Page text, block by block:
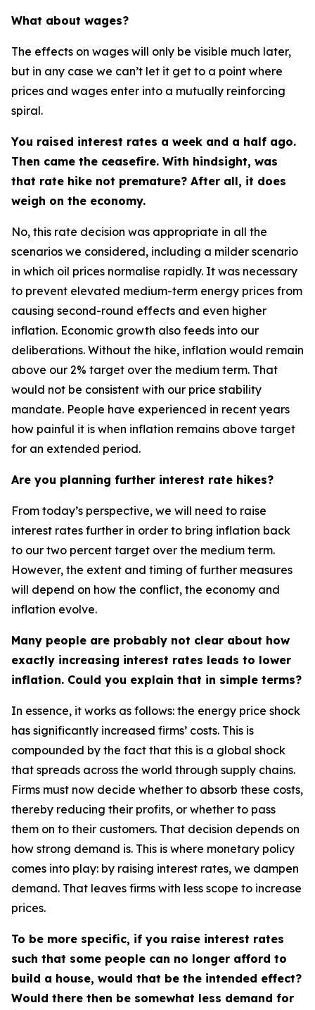
What about wages?
The effects on wages will only be visible much later,
but in any case we can’t let it get to a point where
prices and wages enter into a mutually reinforcing
spiral.
You raised interest rates a week and a half ago.
Then came the ceasefire. With hindsight, was
that rate hike not premature? After all, it does
weigh on the economy.
No, this rate decision was appropriate in all the
scenarios we considered, including a milder scenario
in which oil prices normalise rapidly. It was necessary
to prevent elevated medium-term energy prices from
causing second-round effects and even higher
inflation. Economic growth also feeds into our
deliberations. Without the hike, inflation would remain
above our 2% target over the medium term. That
would not be consistent with our price stability
mandate. People have experienced in recent years
how painful it is when inflation remains above target
for an extended period.
Are you planning further interest rate hikes?
From today’s perspective, we will need to raise
interest rates further in order to bring inflation back
to our two percent target over the medium term.
However, the extent and timing of further measures
will depend on how the conflict, the economy and
inflation evolve.
Many people are probably not clear about how
exactly increasing interest rates leads to lower
inflation. Could you explain that in simple terms?
In essence, it works as follows: the energy price shock
has significantly increased firms’ costs. This is
compounded by the fact that this is a global shock
that spreads across the world through supply chains.
Firms must now decide whether to absorb these costs,
thereby reducing their profits, or whether to pass
them on to their customers. That decision depends on
how strong demand is. This is where monetary policy
comes into play: by raising interest rates, we dampen
demand. That leaves firms with less scope to increase
prices.
To be more specific, if you raise interest rates
such that some people can no longer afford to
build a house, would that be the intended effect?
Would there then be somewhat less demand for